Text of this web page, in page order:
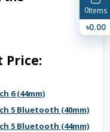
Price:
6 (44mm)
5 Bluetooth (40mm)
5 Bluetooth (44mm)
0Items
৳0.00